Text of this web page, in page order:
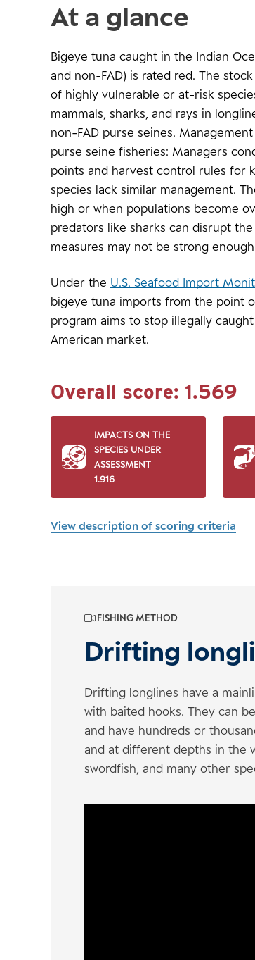
At a glance
Bigeye tuna caught in the Indian
and non-FAD) is rated red. The
of highly vulnerable or at-risk
mammals, sharks, and rays in
non-FAD purse seines.
purse seine fisheries: Managers
points and harvest control rules for
species lack similar management.
high or when populations become
predators like sharks can disrupt
measures may not be strong
Under the U.S. Seafood Import
bigeye tuna imports from the point
program aims to stop illegally
American market.
Overall score: 1.569
IMPACTS ON THE
SPECIES UNDER
ASSESSMENT
1.916
View description of scoring criteria
FISHING METHOD
Drifting
Drifting longlines have a
with baited hooks. They can
and have hundreds or
and at different depths in the
swordfish, and many other